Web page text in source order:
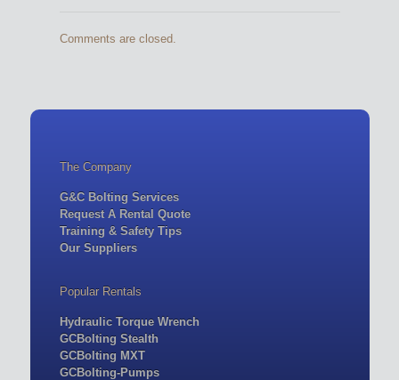
Comments are closed.
The Company
G&C Bolting Services
Request A Rental Quote
Training & Safety Tips
Our Suppliers
Popular Rentals
Hydraulic Torque Wrench
GCBolting Stealth
GCBolting MXT
GCBolting-Pumps